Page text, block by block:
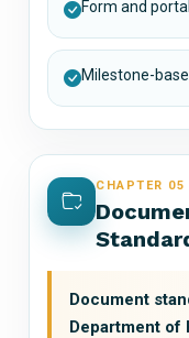
Form and
Milestone-
CHAPTER 05
Document
Department of